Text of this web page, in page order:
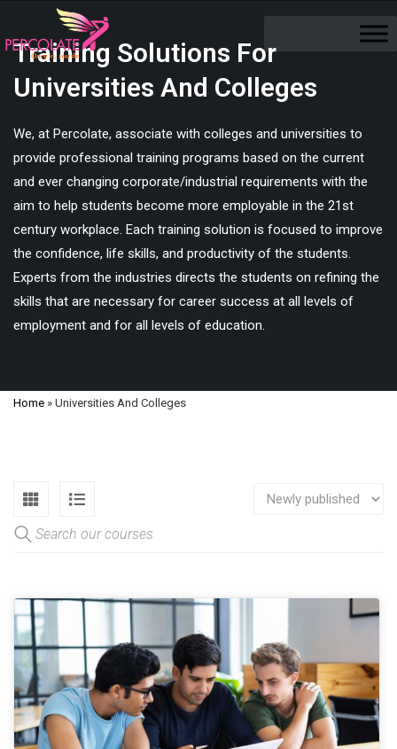
Training Solutions For
Universities And Colleges
We, at Percolate, associate with colleges and universities to
provide professional training programs based on the current
and ever changing corporate/industrial requirements with the
aim to help students become more employable in the 21st
century workplace. Each training solution is focused to improve
the confidence, life skills, and productivity of the students.
Experts from the industries directs the students on refining the
skills that are necessary for career success at all levels of
employment and for all levels of education.
Home » Universities And Colleges